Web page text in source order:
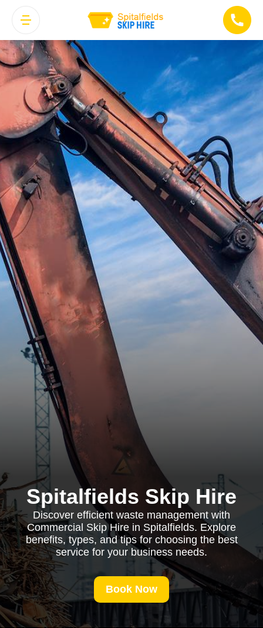
Spitalfields Skip Hire
Discover efficient waste management with
Commercial Skip Hire in Spitalfields. Explore
benefits, types, and tips for choosing the best
service for your business needs.
Book Now